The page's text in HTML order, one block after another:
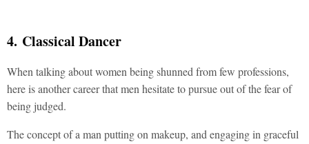
4. Classical Dancer
When talking about women being shunned from few professions,
here is another career that men hesitate to pursue out of the fear of
being judged.
The concept of a man putting on makeup, and engaging in graceful